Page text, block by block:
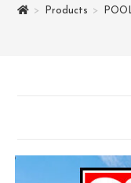
> Products >